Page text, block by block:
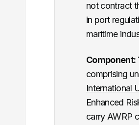
not contract
in port
maritime
comprising
International
Enhanced
carry AWRP